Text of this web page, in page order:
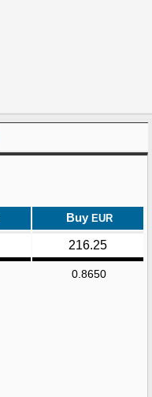
Buy EUR
216.25
0.8650